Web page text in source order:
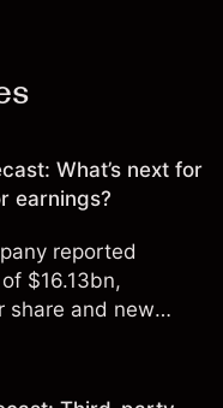
What’s next for
earnings?
reported
$16.13bn,
share and new
party INTC